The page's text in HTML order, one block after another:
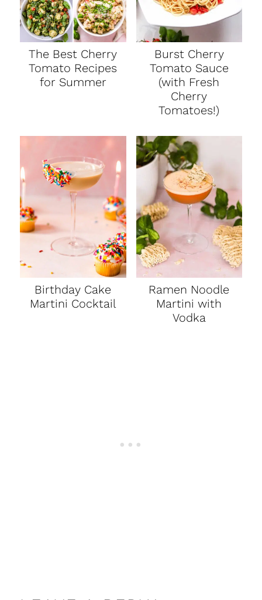
The Best Cherry
Tomato Recipes
for Summer
Burst Cherry
Tomato Sauce
(with Fresh
Cherry
Tomatoes!)
Birthday Cake
Martini Cocktail
Ramen Noodle
Martini with
Vodka